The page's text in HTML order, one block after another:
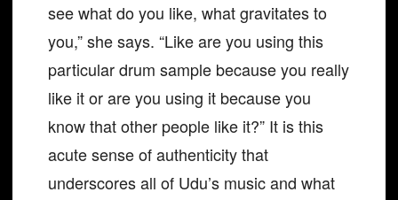
see what do you like, what gravitates to
you,” she says. “Like are you using this
particular drum sample because you really
like it or are you using it because you
know that other people like it?” It is this
acute sense of authenticity that
underscores all of Udu’s music and what